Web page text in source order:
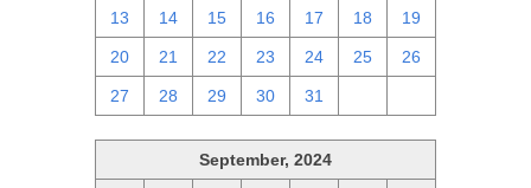
13 14 15 16 17 18 19
20 21 22 23 24 25 26
27 28 29 30 31
September, 2024